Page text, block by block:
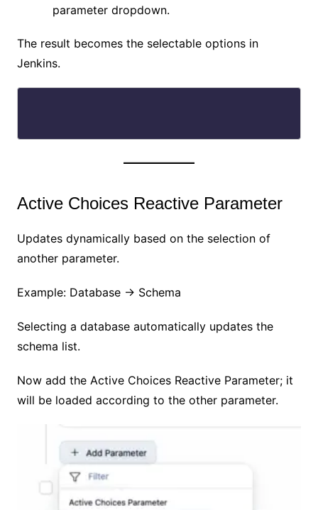
parameter dropdown.
The result becomes the selectable options in
Jenkins.
Active Choices Reactive Parameter
Updates dynamically based on the selection of
another parameter.
Example: Database → Schema
Selecting a database automatically updates the
schema list.
Now add the Active Choices Reactive Parameter; it
will be loaded according to the other parameter.